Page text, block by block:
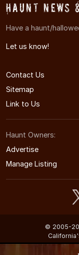
Haunt News
Have a haunt/
Let us know!
Contact Us
Sitemap
Link to Us
Haunt Owners:
Advertise
Manage Listing
© 2005-